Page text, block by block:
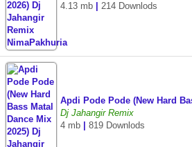
4.13 mb
214 Downlods
Apdi Pode Pode (New Hard
Dj Jahangir Remix
4 mb
819 Downlods